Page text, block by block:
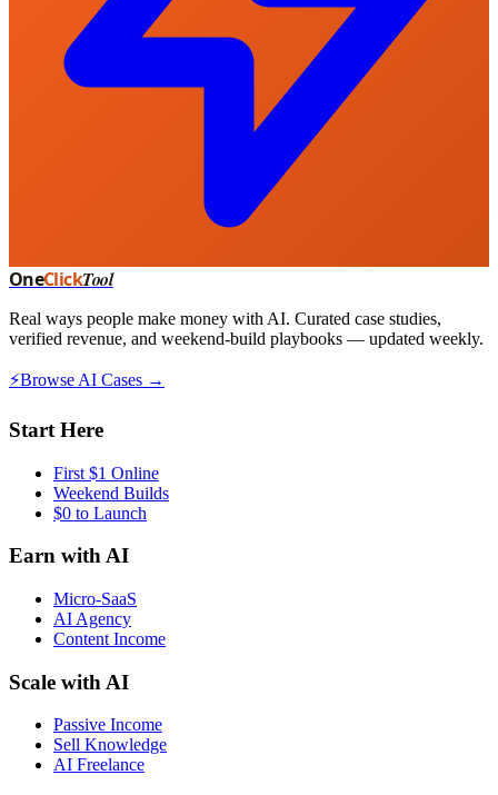
OneClickTool
Real ways people make money with AI. Curated case studies,
verified revenue, and weekend-build playbooks — updated weekly.
⚡Browse AI Cases →
Start Here
First $1 Online
Weekend Builds
$0 to Launch
Earn with AI
Micro-SaaS
AI Agency
Content Income
Scale with AI
Passive Income
Sell Knowledge
AI Freelance